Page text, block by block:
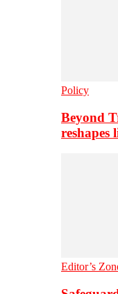
Policy
Beyond
reshapes
Editor’s